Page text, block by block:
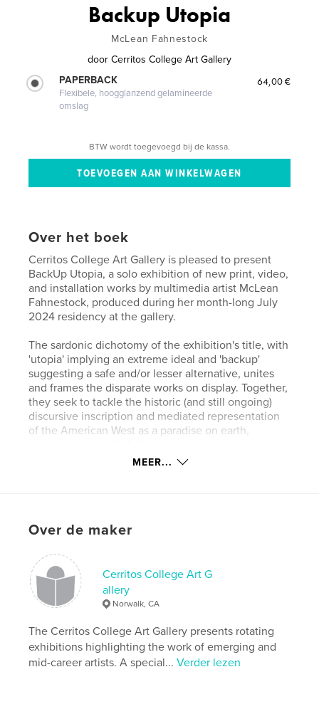
Backup Utopia
McLean Fahnestock
door Cerritos College Art Gallery
PAPERBACK
Flexibele, hoogglanzend gelamineerde
omslag
64,00 €
BTW wordt toegevoegd bij de kassa.
Over het boek
Cerritos College Art Gallery is pleased to present
BackUp Utopia, a solo exhibition of new print, video,
and installation works by multimedia artist McLean
Fahnestock, produced during her month-long July
2024 residency at the gallery.
The sardonic dichotomy of the exhibition's title, with
'utopia' implying an extreme ideal and 'backup'
suggesting a safe and/or lesser alternative, unites
and frames the disparate works on display. Together,
they seek to tackle the historic (and still ongoing)
discursive inscription and mediated representation
of the American West as a paradise on earth,
kenmerken / functionaliteiten &
details
Hoofdcategorie: Beeldende kunst
Projectoptie:Klein vierkant, 18×18 cm
Aantal pagina's:170
jun 10, 2025
MEER...
Over de maker
Cerritos College Art G
allery
Norwalk, CA
The Cerritos College Art Gallery presents rotating
exhibitions highlighting the work of emerging and
mid-career artists. A special...Verder lezen